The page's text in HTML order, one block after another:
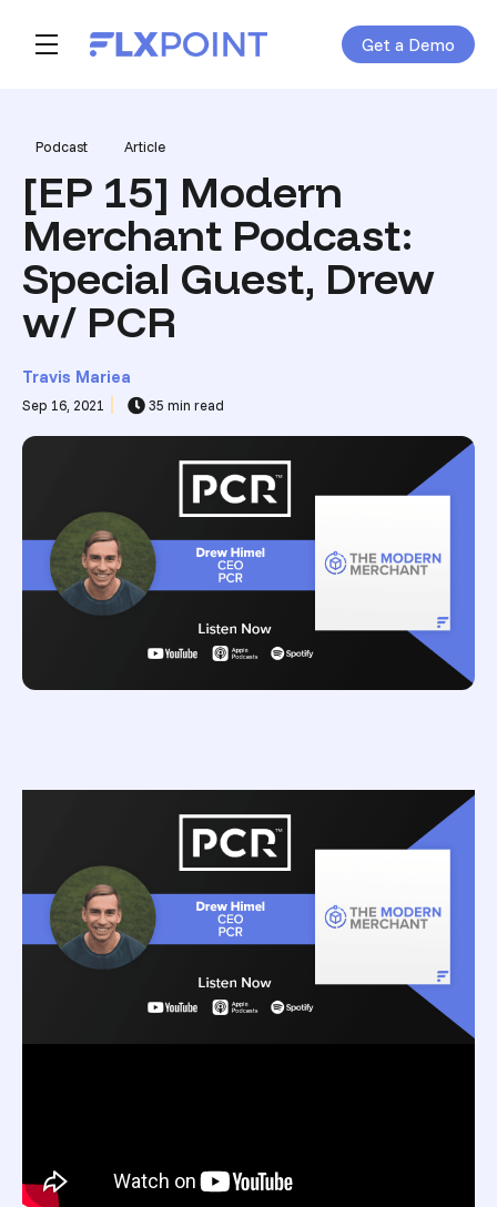
Skip navigation menu Get a Demo
toggle main navigation
Post Tags
Podcast Article
[EP 15] Modern
Merchant Podcast:
Special Guest, Drew
w/ PCR
Travis Mariea
Sep 16, 2021 35 min read